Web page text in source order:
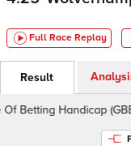
Full Race Replay
Result
Handicap